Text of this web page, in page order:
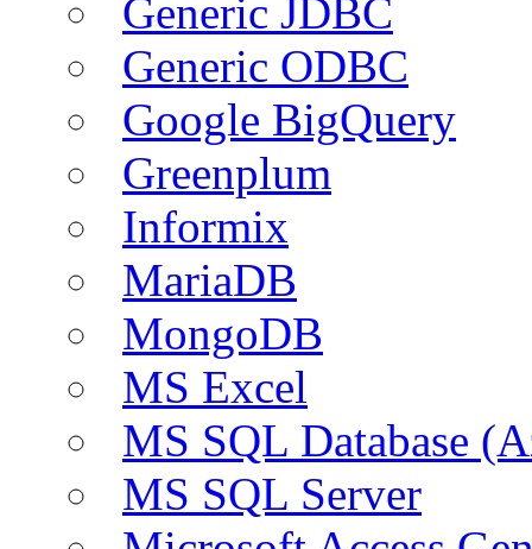
Generic JDBC
Generic ODBC
Google BigQuery
Greenplum
Informix
MariaDB
MongoDB
MS Excel
MS SQL Database
MS SQL Server